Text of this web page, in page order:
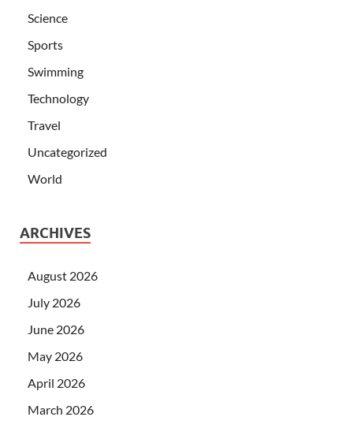
Science
Sports
Swimming
Technology
Travel
Uncategorized
World
ARCHIVES
August 2026
July 2026
June 2026
May 2026
April 2026
March 2026